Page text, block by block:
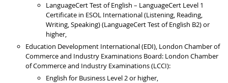
LanguageCert Test of English – LanguageCert Level 1
Certificate in ESOL International (Listening, Reading,
Writing, Speaking) (LanguageCert Test of English B2) or
higher,
Education Development International (EDI), London Chamber of
Commerce and Industry Examinations Board: London Chamber
of Commerce and Industry Examinations (LCCI):
English for Business Level 2 or higher,